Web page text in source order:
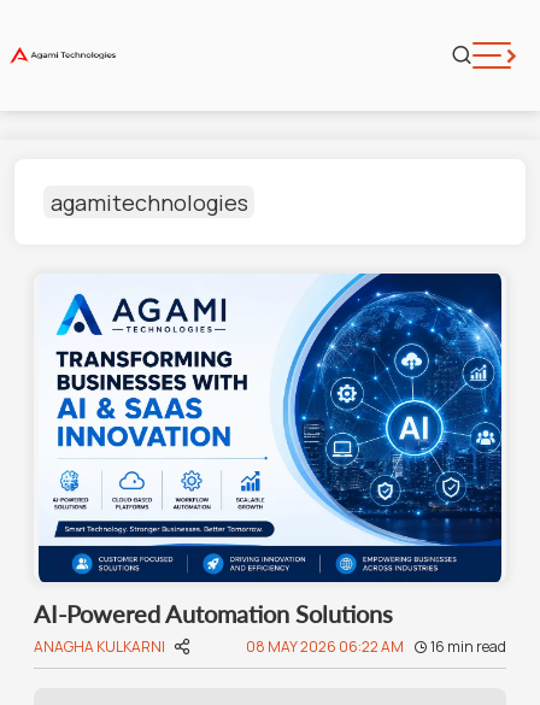
agamitechnologies
AI-Powered Automation Solutions
ANAGHA KULKARNI 08 MAY 2026 06:22 AM 16 min read